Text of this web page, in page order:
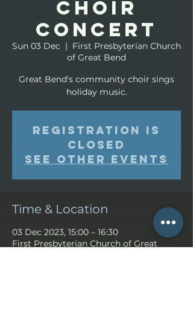
Choir
Concert
Sun 03 Dec
  |
First Presbyterian Church
of Great Bend
Great Bend's community choir sings
holiday music.
Registration is
closed
See other events
Time & Location
03 Dec 2023, 15:00 – 16:30
First Presbyterian Church of Great